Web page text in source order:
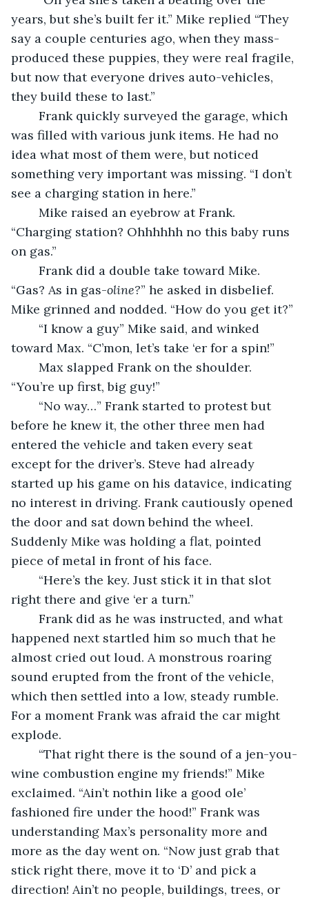
years, but she’s built fer it.” Mike replied “They
say a couple centuries ago, when they mass-
produced these puppies, they were real fragile,
but now that everyone drives auto-vehicles,
they build these to last.”
was filled with various junk items. He had no
idea what most of them were, but noticed
something very important was missing. “I don’t
see a charging station in here.”
“Charging station? Ohhhhhh no this baby runs
on gas.”
“Gas? As in gas-oline?” he asked in disbelief.
Mike grinned and nodded. “How do you get it?”
toward Max. “C’mon, let’s take ‘er for a spin!”
“You’re up first, big guy!”
before he knew it, the other three men had
entered the vehicle and taken every seat
except for the driver’s. Steve had already
started up his game on his datavice, indicating
no interest in driving. Frank cautiously opened
the door and sat down behind the wheel.
Suddenly Mike was holding a flat, pointed
piece of metal in front of his face.
right there and give ‘er a turn.”
happened next startled him so much that he
almost cried out loud. A monstrous roaring
sound erupted from the front of the vehicle,
which then settled into a low, steady rumble.
For a moment Frank was afraid the car might
explode.
wine combustion engine my friends!” Mike
exclaimed. “Ain’t nothin like a good ole’
fashioned fire under the hood!” Frank was
understanding Max’s personality more and
more as the day went on. “Now just grab that
stick right there, move it to ‘D’ and pick a
direction! Ain’t no people, buildings, trees, or